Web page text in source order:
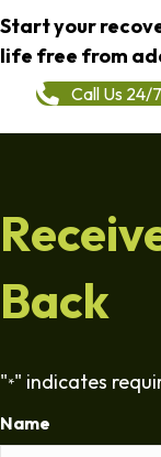
Start your
life free from
Call Us
Back
"*" indicates
Name